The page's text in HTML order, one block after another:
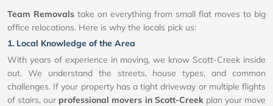
Team Removals take on everything from small flat moves to big
office relocations. Here is why the locals pick us:
1. Local Knowledge of the Area
With years of experience in moving, we know Scott-Creek inside
out. We understand the streets, house types, and common
challenges. If your property has a tight driveway or multiple flights
of stairs, our professional movers in Scott-Creekplan your move